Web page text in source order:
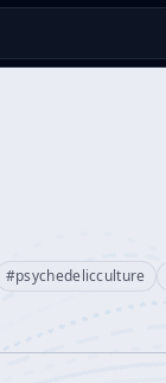
#psychedelicculture